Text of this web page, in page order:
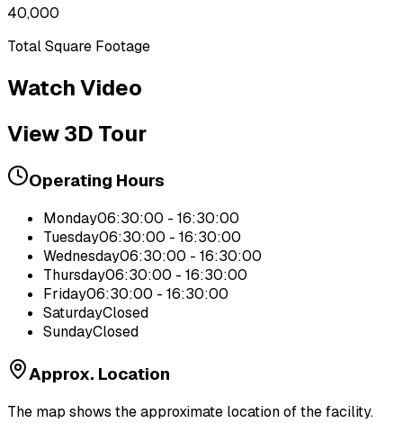
40,000
Total Square Footage
Watch Video
View 3D Tour
Operating Hours
Monday06:30:00 - 16:30:00
Tuesday06:30:00 - 16:30:00
Wednesday06:30:00 - 16:30:00
Thursday06:30:00 - 16:30:00
Friday06:30:00 - 16:30:00
SaturdayClosed
SundayClosed
Approx. Location
The map shows the approximate location of the facility.